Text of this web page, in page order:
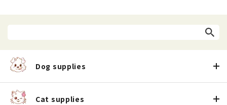
Dog supplies
Cat supplies